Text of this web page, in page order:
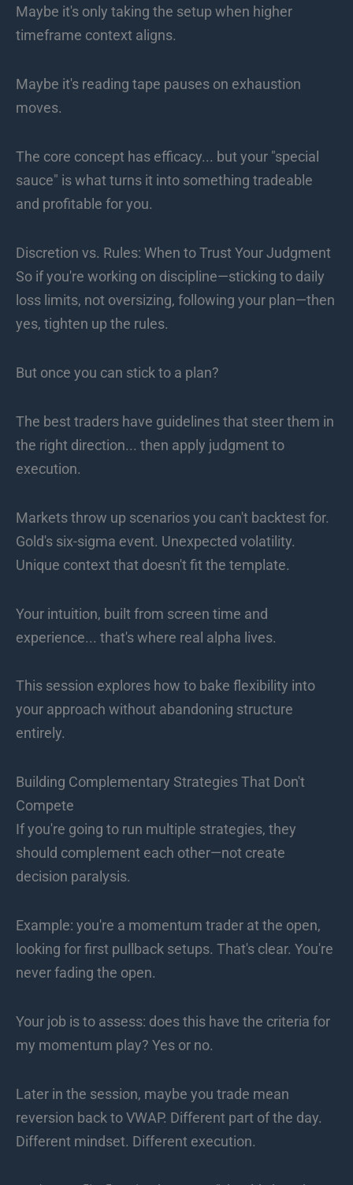
Maybe it's only taking the setup when higher
timeframe context aligns.
Maybe it's reading tape pauses on exhaustion
moves.
The core concept has efficacy... but your "special
sauce" is what turns it into something tradeable
and profitable for you.
Discretion vs. Rules: When to Trust Your Judgment
So if you're working on discipline—sticking to daily
loss limits, not oversizing, following your plan—then
yes, tighten up the rules.
But once you can stick to a plan?
The best traders have guidelines that steer them in
the right direction... then apply judgment to
execution.
Markets throw up scenarios you can't backtest for.
Gold's six-sigma event. Unexpected volatility.
Unique context that doesn't fit the template.
Your intuition, built from screen time and
experience... that's where real alpha lives.
This session explores how to bake flexibility into
your approach without abandoning structure
entirely.
Building Complementary Strategies That Don't
Compete
If you're going to run multiple strategies, they
should complement each other—not create
decision paralysis.
Example: you're a momentum trader at the open,
looking for first pullback setups. That's clear. You're
never fading the open.
Your job is to assess: does this have the criteria for
my momentum play? Yes or no.
Later in the session, maybe you trade mean
reversion back to VWAP. Different part of the day.
Different mindset. Different execution.